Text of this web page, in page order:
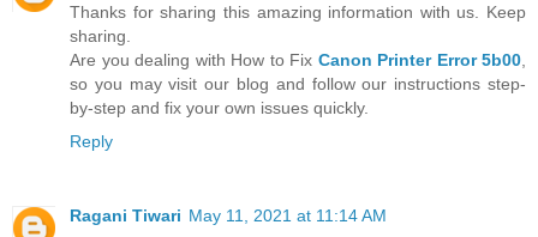
Thanks for sharing this amazing information with us. Keep
sharing.
Are you dealing with How to Fix Canon Printer Error 5b00
so you may visit our blog and follow our instructions step-
by-step and fix your own issues quickly.
Reply
Ragani Tiwari May 11, 2021 at 11:14 AM